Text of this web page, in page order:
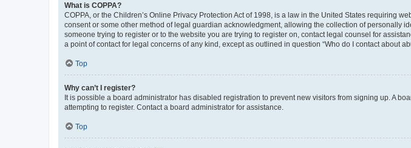
What is COPPA?
COPPA, or the Children’s Online Privacy Protection Act of 1998, is a law in the United States requiring
consent or some other method of legal guardian acknowledgment, allowing the collection of personally
someone trying to register or to the website you are trying to register on, contact legal counsel for
a point of contact for legal concerns of any kind, except as outlined in question “Who do I contact about
Top
Why can’t I register?
It is possible a board administrator has disabled registration to prevent new visitors from signing up. A
attempting to register. Contact a board administrator for assistance.
Top